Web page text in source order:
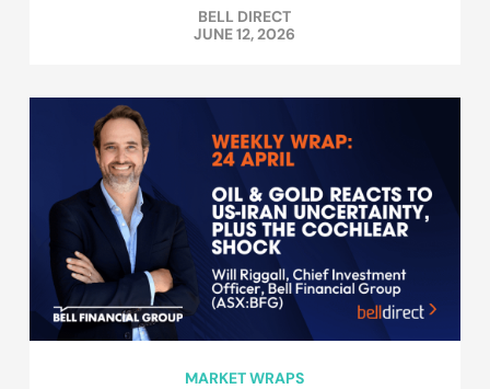
BELL DIRECT
JUNE 12, 2026
MARKET WRAPS